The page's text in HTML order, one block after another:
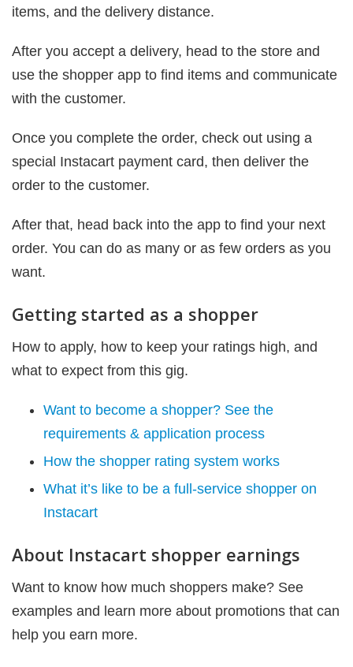
items, and the delivery distance.
After you accept a delivery, head to the store and
use the shopper app to find items and communicate
with the customer.
Once you complete the order, check out using a
special Instacart payment card, then deliver the
order to the customer.
After that, head back into the app to find your next
order. You can do as many or as few orders as you
want.
Getting started as a shopper
How to apply, how to keep your ratings high, and
what to expect from this gig.
Want to become a shopper? See the
requirements & application process
How the shopper rating system works
What it’s like to be a full-service shopper on
Instacart
About Instacart shopper earnings
Want to know how much shoppers make? See
examples and learn more about promotions that can
help you earn more.